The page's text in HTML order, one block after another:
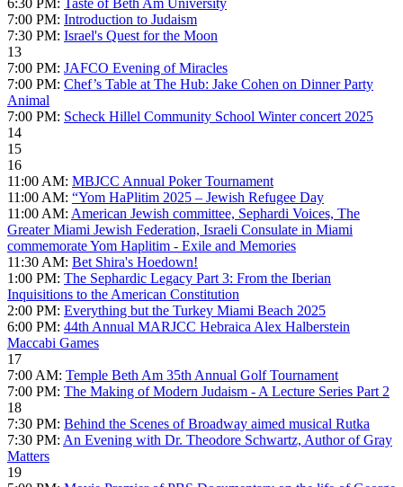
6:30 PM: Taste of Beth Am University
7:00 PM: Introduction to Judaism
7:30 PM: Israel's Quest for the Moon
13
7:00 PM: JAFCO Evening of Miracles
7:00 PM: Chef’s Table at The Hub: Jake Cohen on Dinner Party
Animal
7:00 PM: Scheck Hillel Community School Winter concert 2025
14
15
16
11:00 AM: MBJCC Annual Poker Tournament
11:00 AM: “Yom HaPlitim 2025 – Jewish Refugee Day
11:00 AM: American Jewish committee, Sephardi Voices, The
Greater Miami Jewish Federation, Israeli Consulate in Miami
commemorate Yom Haplitim - Exile and Memories
11:30 AM: Bet Shira's Hoedown!
1:00 PM: The Sephardic Legacy Part 3: From the Iberian
Inquisitions to the American Constitution
2:00 PM: Everything but the Turkey Miami Beach 2025
6:00 PM: 44th Annual MARJCC Hebraica Alex Halberstein
Maccabi Games
17
7:00 AM: Temple Beth Am 35th Annual Golf Tournament
7:00 PM: The Making of Modern Judaism - A Lecture Series Part 2
18
7:30 PM: Behind the Scenes of Broadway aimed musical Rutka
7:30 PM: An Evening with Dr. Theodore Schwartz, Author of Gray
Matters
19